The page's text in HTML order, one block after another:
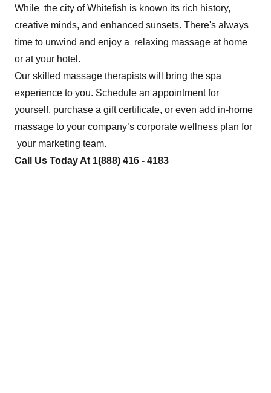
While the city of Whitefish is known its rich history,
creative minds, and enhanced sunsets. There's always
time to unwind and enjoy a relaxing massage at home
or at your hotel.
Our skilled massage therapists will bring the spa
experience to you. Schedule an appointment for
yourself, purchase a gift certificate, or even add in-home
massage to your company’s corporate wellness plan for
your marketing team.
Call Us Today At 1(888) 416 - 4183